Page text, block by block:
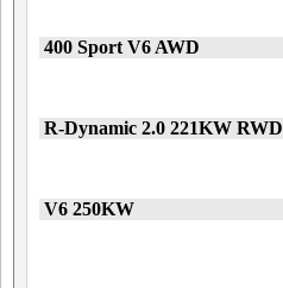
400 Sport V6 AWD
R-Dynamic 2.0 221KW RWD
V6 250KW